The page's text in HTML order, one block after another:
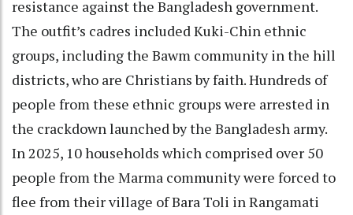
resistance against the Bangladesh government.
The outfit’s cadres included Kuki-Chin ethnic
groups, including the Bawm community in the hill
districts, who are Christians by faith. Hundreds of
people from these ethnic groups were arrested in
the crackdown launched by the Bangladesh army.
In 2025, 10 households which comprised over 50
people from the Marma community were forced to
flee from their village of Bara Toli in Rangamati